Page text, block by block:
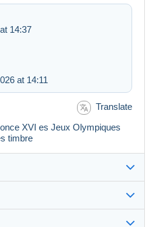
14:37
at 14:11
Translate
XVI es Jeux Olympiques
timbre